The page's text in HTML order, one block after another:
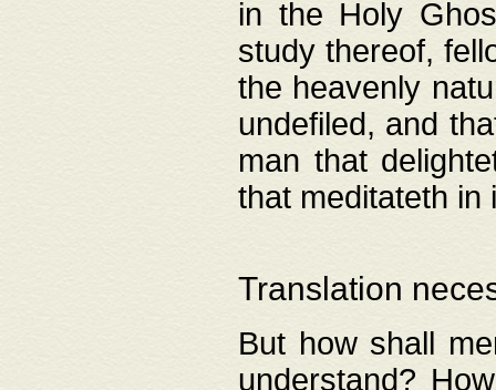
in the Holy
study thereof,
the heavenly
undefiled, and
man that
that meditateth in
Translation
But how shall
understand?